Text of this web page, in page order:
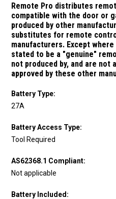
Remote Pro distributes
compatible with the door or
produced by other
substitutes for remote
manufacturers. Except
stated to be a "genuine"
not produced by, and are not
approved by these other
Battery Type:
27A
Battery Access Type:
Tool Required
AS62368.1 Compliant:
Not applicable
Battery Included: